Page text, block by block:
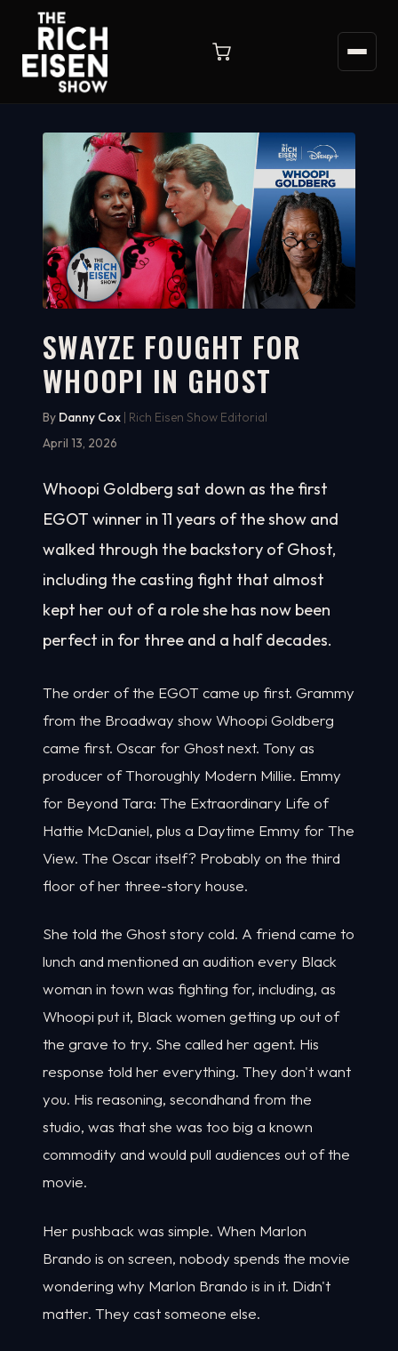
WATCH ON YOUTUBE
6:46
SWAYZE FOUGHT FOR
WHOOPI IN GHOST
By Danny Cox | Rich Eisen Show Editorial
April 13, 2026
Whoopi Goldberg sat down as the first
EGOT winner in 11 years of the show and
walked through the backstory of Ghost,
including the casting fight that almost
kept her out of a role she has now been
perfect in for three and a half decades.
The order of the EGOT came up first. Grammy
from the Broadway show Whoopi Goldberg
came first. Oscar for Ghost next. Tony as
producer of Thoroughly Modern Millie. Emmy
for Beyond Tara: The Extraordinary Life of
Hattie McDaniel, plus a Daytime Emmy for The
View. The Oscar itself? Probably on the third
floor of her three-story house.
She told the Ghost story cold. A friend came to
lunch and mentioned an audition every Black
woman in town was fighting for, including, as
Whoopi put it, Black women getting up out of
the grave to try. She called her agent. His
response told her everything. They don't want
you. His reasoning, secondhand from the
studio, was that she was too big a known
commodity and would pull audiences out of the
movie.
Her pushback was simple. When Marlon
Brando is on screen, nobody spends the movie
wondering why Marlon Brando is in it. Didn't
matter. They cast someone else.